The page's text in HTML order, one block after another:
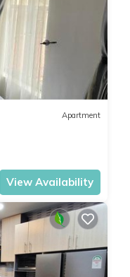
Apartment
View Availability